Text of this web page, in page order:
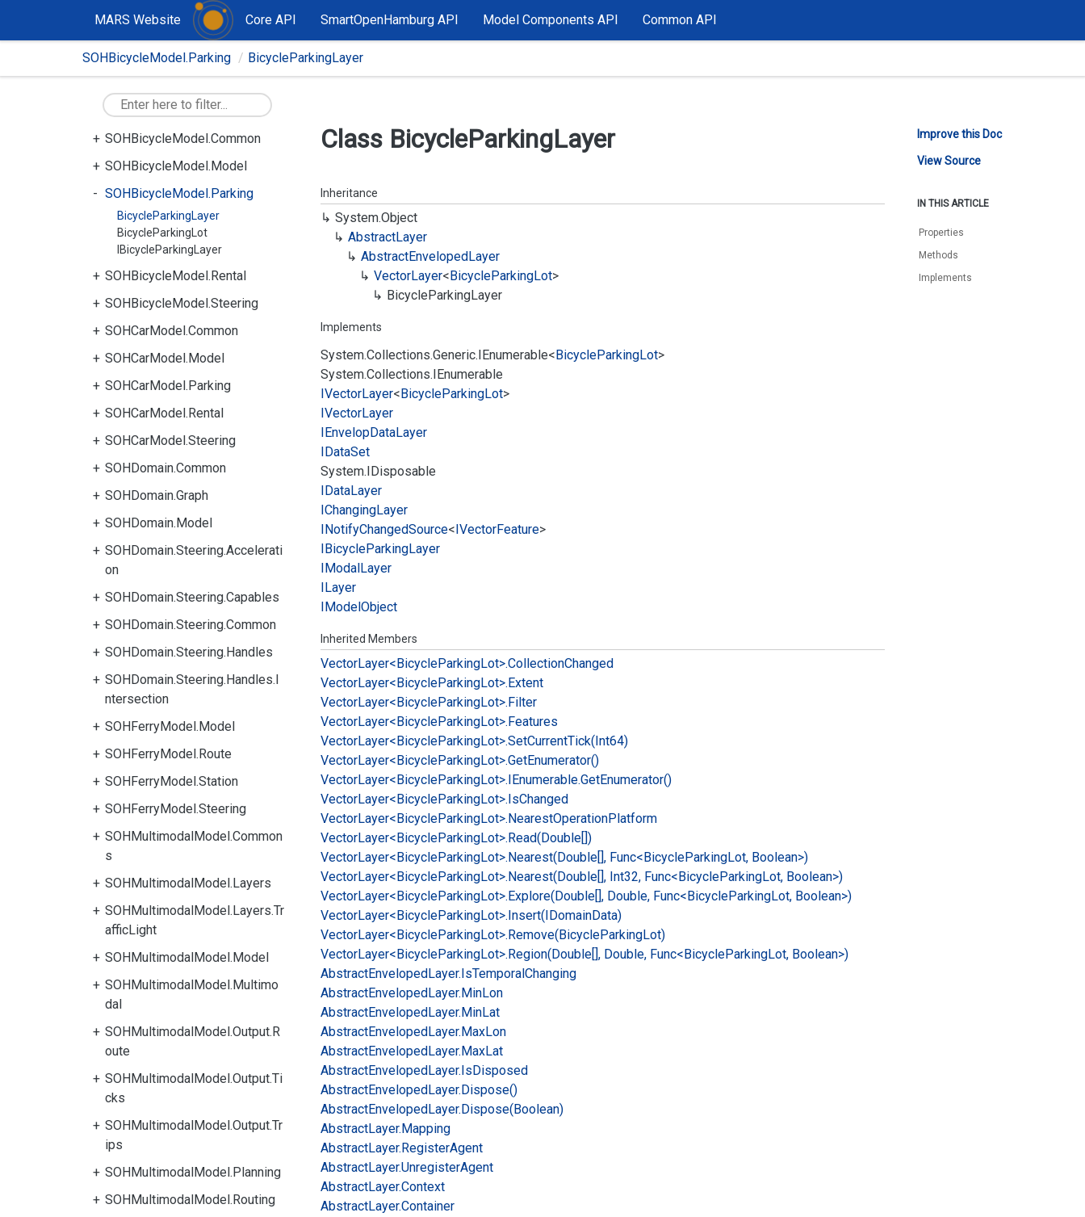
MARS Website Core API SmartOpenHamburg API Model Components API Common API
SOHBicycleModel.Parking BicycleParkingLayer
SOHBicycleModel.Common
SOHBicycleModel.Model
SOHBicycleModel.Parking
BicycleParkingLayer
BicycleParkingLot
IBicycleParkingLayer
SOHBicycleModel.Rental
SOHBicycleModel.Steering
SOHCarModel.Common
SOHCarModel.Model
SOHCarModel.Parking
SOHCarModel.Rental
SOHCarModel.Steering
SOHDomain.Common
SOHDomain.Graph
SOHDomain.Model
SOHDomain.Steering.Accelerati
on
SOHDomain.Steering.Capables
SOHDomain.Steering.Common
SOHDomain.Steering.Handles
SOHDomain.Steering.Handles.I
ntersection
SOHFerryModel.Model
SOHFerryModel.Route
SOHFerryModel.Station
SOHFerryModel.Steering
SOHMultimodalModel.Common
s
SOHMultimodalModel.Layers
SOHMultimodalModel.Layers.Tr
afficLight
SOHMultimodalModel.Model
SOHMultimodalModel.Multimo
dal
SOHMultimodalModel.Output.R
oute
SOHMultimodalModel.Output.Ti
cks
SOHMultimodalModel.Output.Tr
ips
SOHMultimodalModel.Planning
SOHMultimodalModel.Routing
Class BicycleParkingLayer
Inheritance
System.Object
AbstractLayer
AbstractEnvelopedLayer
VectorLayer<BicycleParkingLot>
BicycleParkingLayer
Implements
System.Collections.Generic.IEnumerable<BicycleParkingLot>
System.Collections.IEnumerable
IVectorLayer<BicycleParkingLot>
IVectorLayer
IEnvelopDataLayer
IDataSet
System.IDisposable
IDataLayer
IChangingLayer
INotifyChangedSource<IVectorFeature>
IBicycleParkingLayer
IModalLayer
ILayer
IModelObject
Inherited Members
VectorLayer<BicycleParkingLot>.CollectionChanged
VectorLayer<BicycleParkingLot>.Extent
VectorLayer<BicycleParkingLot>.Filter
VectorLayer<BicycleParkingLot>.Features
VectorLayer<BicycleParkingLot>.SetCurrentTick(Int64)
VectorLayer<BicycleParkingLot>.GetEnumerator()
VectorLayer<BicycleParkingLot>.IEnumerable.GetEnumerator()
VectorLayer<BicycleParkingLot>.IsChanged
VectorLayer<BicycleParkingLot>.NearestOperationPlatform
VectorLayer<BicycleParkingLot>.Read(Double[])
VectorLayer<BicycleParkingLot>.Nearest(Double[], Func<BicycleParkingLot, Boolean>)
VectorLayer<BicycleParkingLot>.Nearest(Double[], Int32, Func<BicycleParkingLot, Boolean>)
VectorLayer<BicycleParkingLot>.Explore(Double[], Double, Func<BicycleParkingLot, Boolean>)
VectorLayer<BicycleParkingLot>.Insert(IDomainData)
VectorLayer<BicycleParkingLot>.Remove(BicycleParkingLot)
VectorLayer<BicycleParkingLot>.Region(Double[], Double, Func<BicycleParkingLot, Boolean>)
AbstractEnvelopedLayer.IsTemporalChanging
AbstractEnvelopedLayer.MinLon
AbstractEnvelopedLayer.MinLat
AbstractEnvelopedLayer.MaxLon
AbstractEnvelopedLayer.MaxLat
AbstractEnvelopedLayer.IsDisposed
AbstractEnvelopedLayer.Dispose()
AbstractEnvelopedLayer.Dispose(Boolean)
AbstractLayer.Mapping
AbstractLayer.RegisterAgent
AbstractLayer.UnregisterAgent
AbstractLayer.Context
AbstractLayer.Container
Improve this Doc
View Source
IN THIS ARTICLE
Properties
Methods
Implements